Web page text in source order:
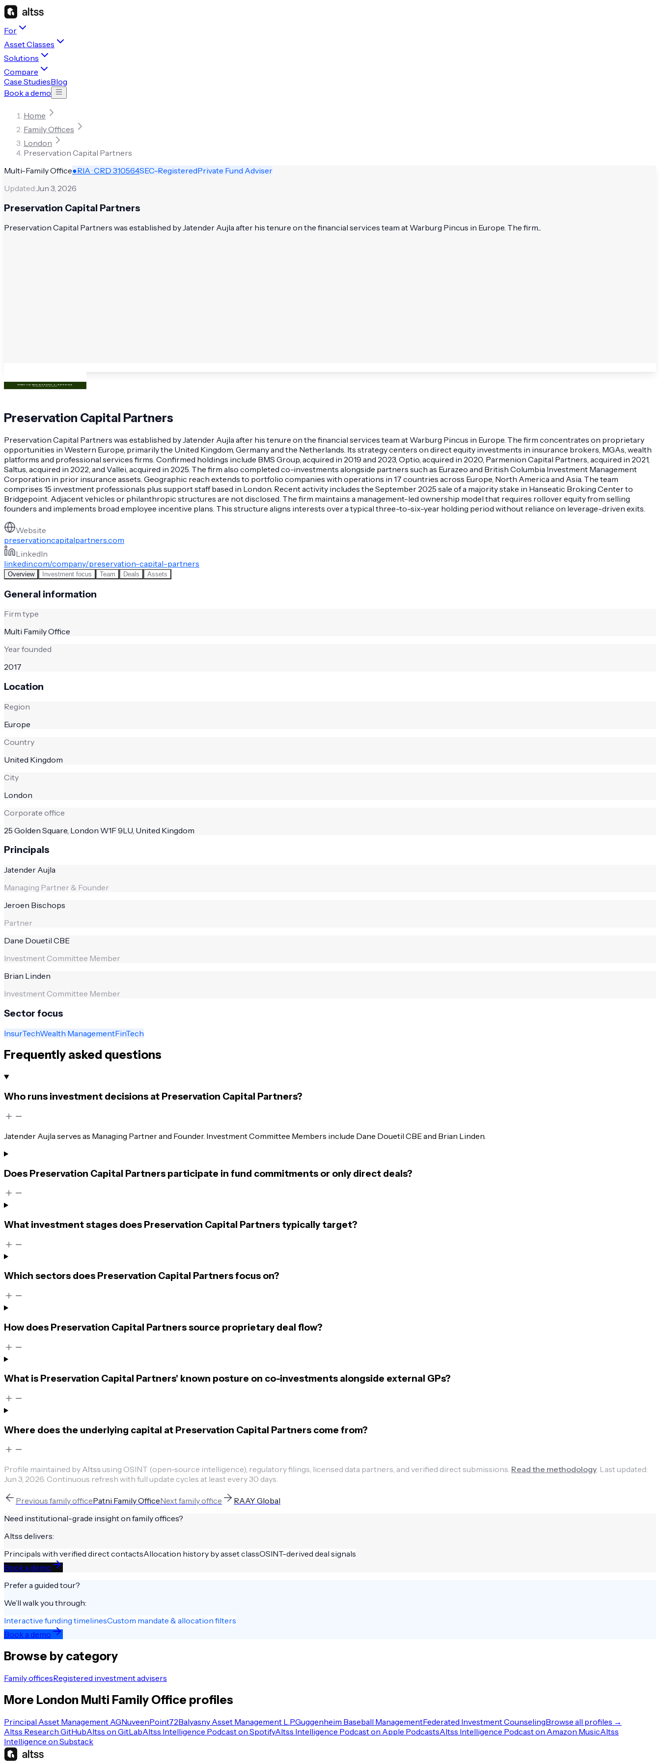
For
Asset Classes
Solutions
Compare
Case StudiesBlog
Book a demo
Home
Family Offices
London
Preservation Capital Partners
Multi-Family Office●RIA · CRD 310564SEC-RegisteredPrivate Fund Adviser
Updated:Jun 3, 2026
Preservation Capital Partners
Preservation Capital Partners was established by Jatender Aujla after his tenure on the financial services team at Warburg Pincus in Europe. The firm...
Preservation Capital Partners
Preservation Capital Partners was established by Jatender Aujla after his tenure on the financial services team at Warburg Pincus in Europe. The firm concentrates on proprietary
opportunities in Western Europe, primarily the United Kingdom, Germany and the Netherlands. Its strategy centers on direct equity investments in insurance brokers, MGAs, wealth
platforms and professional services firms. Confirmed holdings include BMS Group, acquired in 2019 and 2023, Optio, acquired in 2020, Parmenion Capital Partners, acquired in 2021,
Saltus, acquired in 2022, and Vallei, acquired in 2025. The firm also completed co-investments alongside partners such as Eurazeo and British Columbia Investment Management
Corporation in prior insurance assets. Geographic reach extends to portfolio companies with operations in 17 countries across Europe, North America and Asia. The team
comprises 15 investment professionals plus support staff based in London. Recent activity includes the September 2025 sale of a majority stake in Hanseatic Broking Center to
Bridgepoint. Adjacent vehicles or philanthropic structures are not disclosed. The firm maintains a management-led ownership model that requires rollover equity from selling
founders and implements broad employee incentive plans. This structure aligns interests over a typical three-to-six-year holding period without reliance on leverage-driven exits.
Website
preservationcapitalpartners.com
LinkedIn
linkedin.com/company/preservation-capital-partners
Overview Investment focus Team Deals Assets
General information
Firm type
Multi Family Office
Year founded
2017
Location
Region
Europe
Country
United Kingdom
City
London
Corporate office
25 Golden Square, London W1F 9LU, United Kingdom
Principals
Jatender Aujla
Managing Partner & Founder
Jeroen Bischops
Partner
Dane Douetil CBE
Investment Committee Member
Brian Linden
Investment Committee Member
Sector focus
InsurTechWealth ManagementFinTech
Frequently asked questions
Who runs investment decisions at Preservation Capital Partners?
Jatender Aujla serves as Managing Partner and Founder. Investment Committee Members include Dane Douetil CBE and Brian Linden.
Does Preservation Capital Partners participate in fund commitments or only direct deals?
What investment stages does Preservation Capital Partners typically target?
Which sectors does Preservation Capital Partners focus on?
How does Preservation Capital Partners source proprietary deal flow?
What is Preservation Capital Partners' known posture on co-investments alongside external GPs?
Where does the underlying capital at Preservation Capital Partners come from?
Profile maintained by Altssusing OSINT (open-source intelligence), regulatory filings, licensed data partners, and verified direct submissions. Read the methodology. Last updated:
Jun 3, 2026. Continuous refresh with full update cycles at least every 30 days.
Previous family officePatni Family OfficeNextfamily office
RAAY Global
Need institutional-grade insight on family offices?
Altss delivers:
Principals with verified direct contactsAllocation history by asset classOSINT-derived deal signals
Book a demo
Prefer a guided tour?
We’ll walk you through:
Interactive funding timelinesCustom mandate & allocation filters
Book a demo
Browse by category
Family officesRegistered investment advisers
More London Multi Family Office profiles
Principal Asset Management AGNuveenPoint72Balyasny Asset Management L.P.Guggenheim Baseball ManagementFederated Investment CounselingBrowse all profiles →
Altss Research GitHubAltss on GitLabAltss Intelligence Podcast on SpotifyAltss Intelligence Podcast on Apple PodcastsAltss Intelligence Podcast on Amazon MusicAltss
Intelligence on Substack